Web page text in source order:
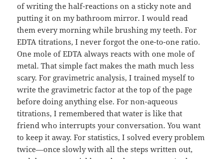
of writing the half-reactions on a sticky note and
putting it on my bathroom mirror. I would read
them every morning while brushing my teeth. For
EDTA titrations, I never forgot the one-to-one ratio.
One mole of EDTA always reacts with one mole of
metal. That simple fact makes the math much less
scary. For gravimetric analysis, I trained myself to
write the gravimetric factor at the top of the page
before doing anything else. For non-aqueous
titrations, I remembered that water is like that
friend who interrupts your conversation. You want
to keep it away. For statistics, I solved every problem
twice—once slowly with all the steps written out,